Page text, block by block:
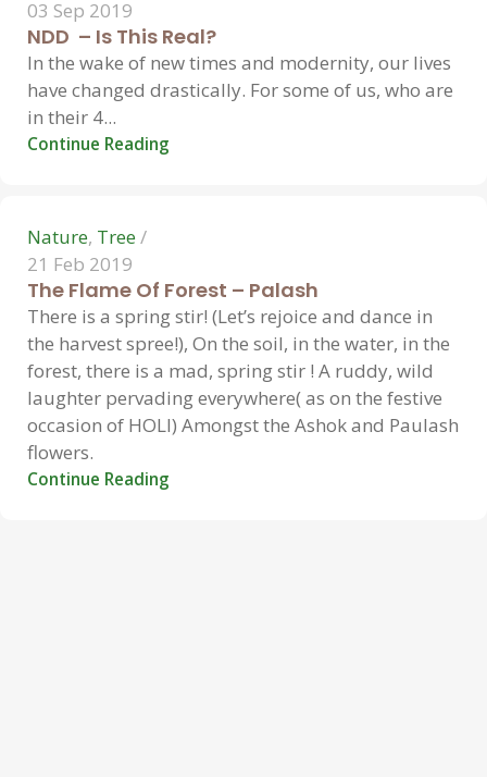
03 Sep 2019
NDD – Is This Real?
In the wake of new times and modernity, our lives
have changed drastically. For some of us, who are
in their 4...
Continue Reading
Hemant Vavale
Nature, Tree
21 Feb 2019
The Flame Of Forest – Palash
There is a spring stir! (Let’s rejoice and dance in
the harvest spree!), On the soil, in the water, in the
forest, there is a mad, spring stir ! A ruddy, wild
laughter pervading everywhere( as on the festive
occasion of HOLI) Amongst the Ashok and Paulash
flowers.
Continue Reading